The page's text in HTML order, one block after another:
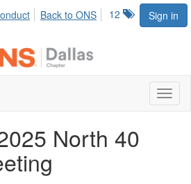
Sign in
12
Back to ONS
North 40